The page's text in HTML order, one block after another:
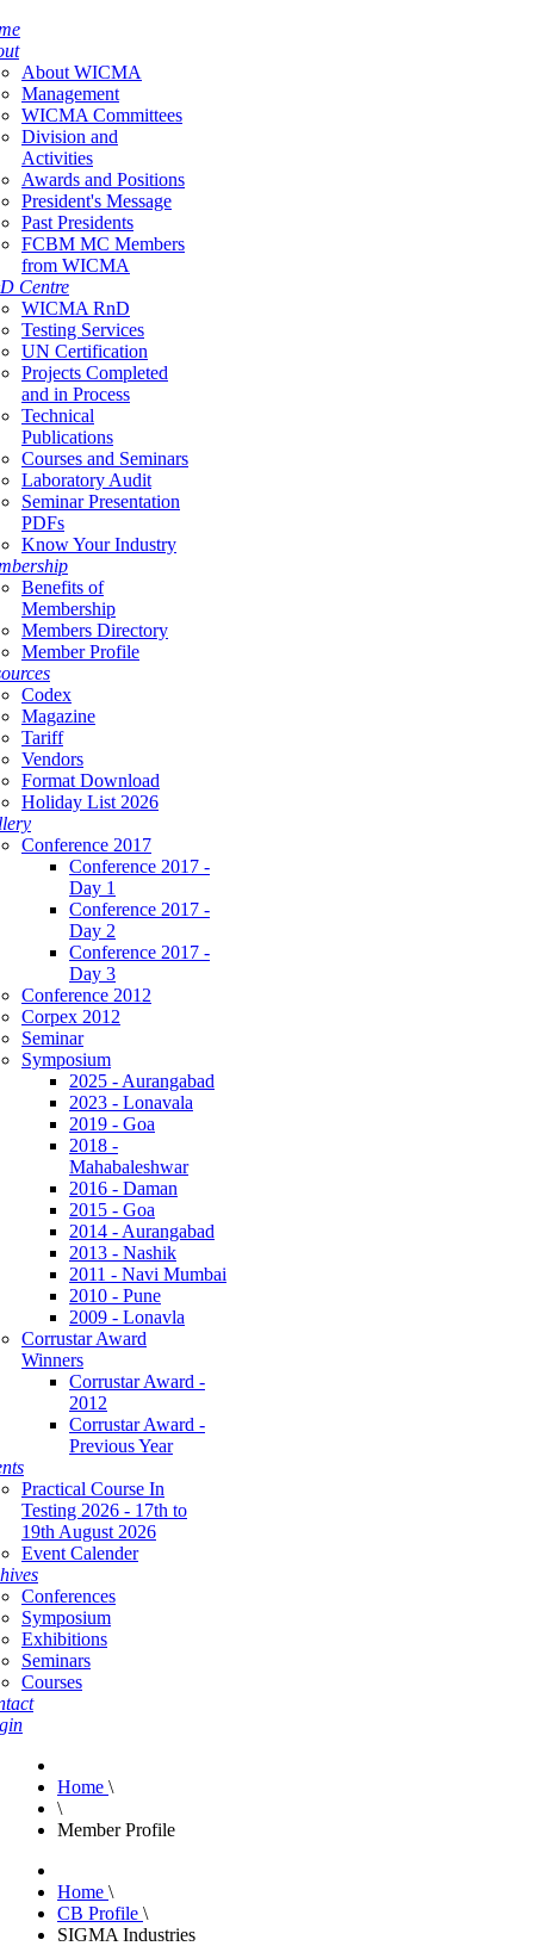
About WICMA
Management
WICMA Committees
Division and
Activities
Awards and Positions
President's Message
Past Presidents
FCBM MC Members
from WICMA
Centre
WICMA RnD
Testing Services
UN Certification
Projects Completed
and in Process
Technical
Publications
Courses and Seminars
Laboratory Audit
Seminar Presentation
PDFs
Know Your Industry
Benefits of
Membership
Members Directory
Member Profile
Codex
Magazine
Tariff
Vendors
Format Download
Holiday List 2026
Conference 2017
Conference 2017 -
Day 1
Conference 2017 -
Day 2
Conference 2017 -
Day 3
Conference 2012
Corpex 2012
Seminar
Symposium
2025 - Aurangabad
2023 - Lonavala
2019 - Goa
2018 -
Mahabaleshwar
2016 - Daman
2015 - Goa
2014 - Aurangabad
2013 - Nashik
2011 - Navi Mumbai
2010 - Pune
2009 - Lonavla
Corrustar Award
Winners
Corrustar Award -
2012
Corrustar Award -
Previous Year
Practical Course In
Testing 2026 - 17th to
19th August 2026
Event Calender
Conferences
Symposium
Exhibitions
Seminars
Courses
Home \
\
Member Profile
Home \
CB Profile \
SIGMA Industries